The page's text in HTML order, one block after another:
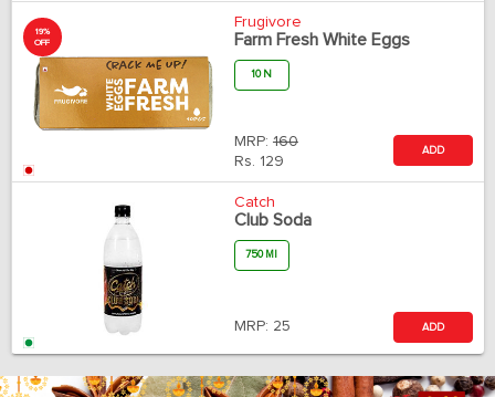
19%
OFF
Frugivore
Farm Fresh White Eggs
10 N
MRP: 160
Rs. 129
ADD
Catch
Club Soda
750 Ml
MRP: 25 ADD